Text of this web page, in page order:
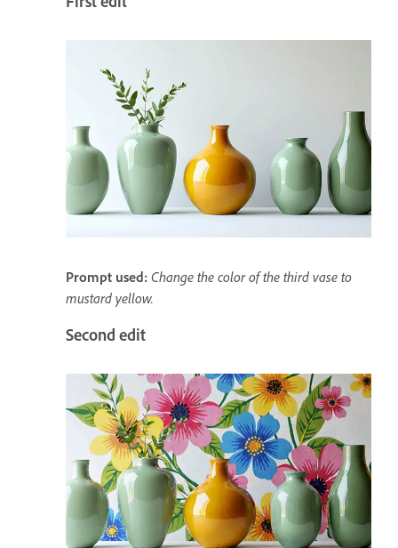
Prompt used: Change the color of the third vase to
mustard yellow.
Second edit